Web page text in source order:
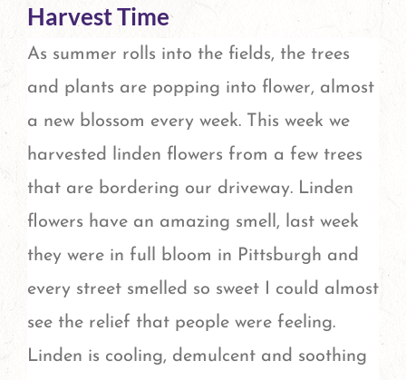
Harvest Time
As summer rolls into the fields, the trees
and plants are popping into flower, almost
a new blossom every week. This week we
harvested linden flowers from a few trees
that are bordering our driveway. Linden
flowers have an amazing smell, last week
they were in full bloom in Pittsburgh and
every street smelled so sweet I could almost
see the relief that people were feeling.
Linden is cooling, demulcent and soothing